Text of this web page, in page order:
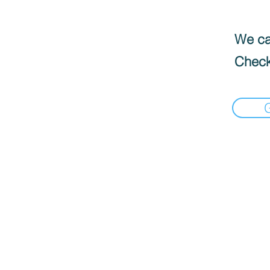
We